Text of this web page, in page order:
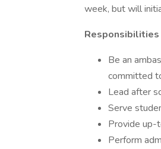
week, but will
Responsibilities
Be an
committed
Lead after
Serve
Provide up-
Perform